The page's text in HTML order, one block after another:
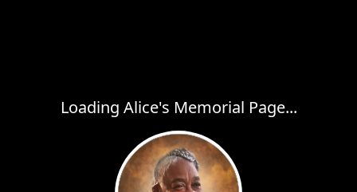
Loading Alice's Memorial Page...